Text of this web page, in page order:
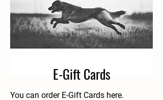
We don’t have any
products to
show here right now.
E-Gift Cards
You can order E-Gift Cards here.